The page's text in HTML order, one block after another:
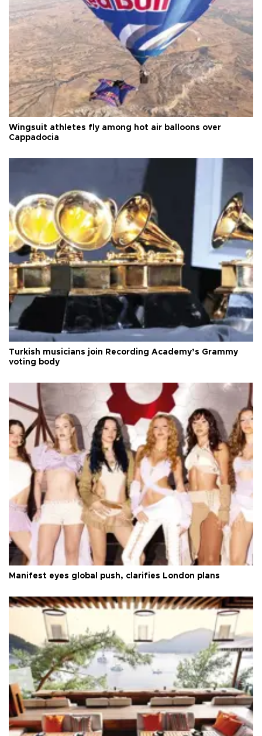
Wingsuit athletes fly among hot air balloons over
Cappadocia
Turkish musicians join Recording Academy’s Grammy
voting body
Manifest eyes global push, clarifies London plans